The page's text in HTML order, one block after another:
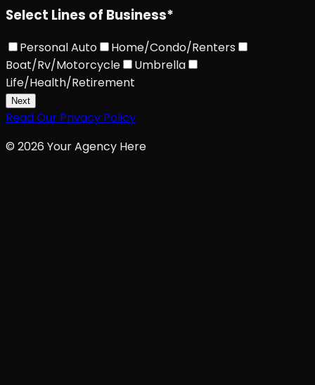
Select Lines of Business*
Personal Auto
Home/Condo/Renters
Boat/Rv/Motorcycle
Umbrella
Life/Health/Retirement
Next
Read Our Privacy Policy
© 2026 Your Agency Here